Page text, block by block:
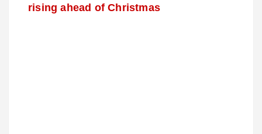
rising ahead of Christmas